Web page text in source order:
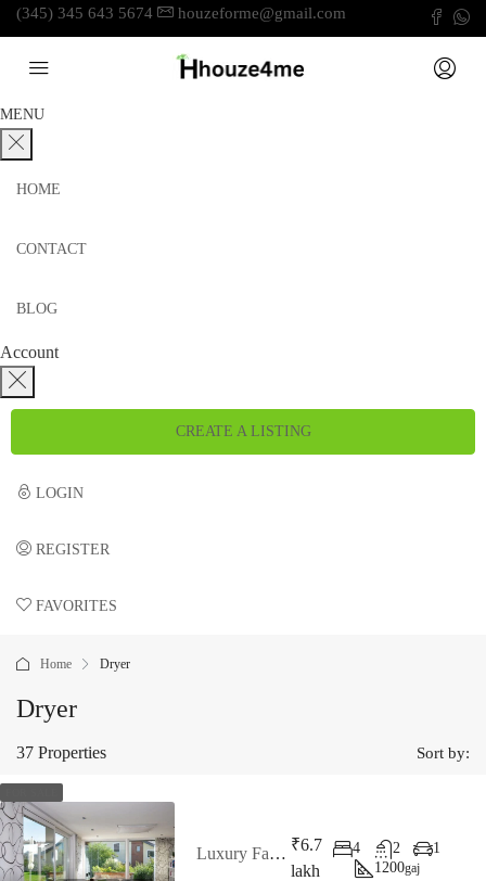
(345) 345 643 5674 houzeforme@gmail.com
MENU
HOME
CONTACT
BLOG
Account
CREATE A LISTING
LOGIN
REGISTER
FAVORITES
Home Dryer
Dryer
37 Properties Sort by:
Luxury Family Home ₹6.7
lakh
4 2
1
1200gaj